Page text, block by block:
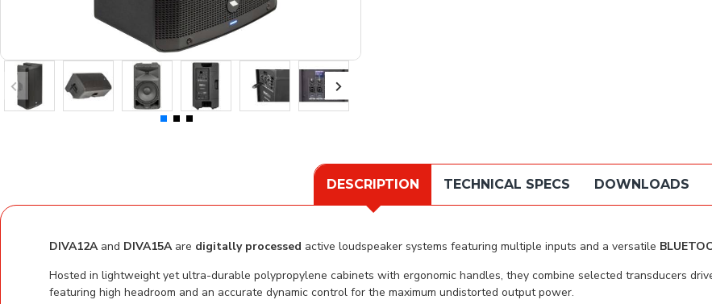
DESCRIPTION TECHNICAL SPECS DOWNLOADS
DIVA12A and DIVA15A are digitally processed active loudspeaker systems featuring multiple inputs and a versatile
Hosted in lightweight yet ultra-durable polypropylene cabinets with ergonomic handles, they combine selected transducers
featuring high headroom and an accurate dynamic control for the maximum undistorted output power.